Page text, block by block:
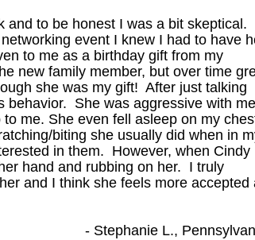
and to be honest I was a bit skeptical.
event I knew I had to have
to me as a birthday gift from my
new family member, but over time
she was my gift! After just talking
behavior. She was aggressive with
me. She even fell asleep on my
biting she usually did when in
in them. However, when Cindy
hand and rubbing on her. I truly
and I think she feels more accepted
- Stephanie L.,